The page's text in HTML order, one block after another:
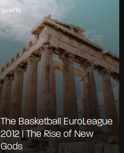
Sports
The Basketball EuroLeague
2012 | The Rise of New
Gods